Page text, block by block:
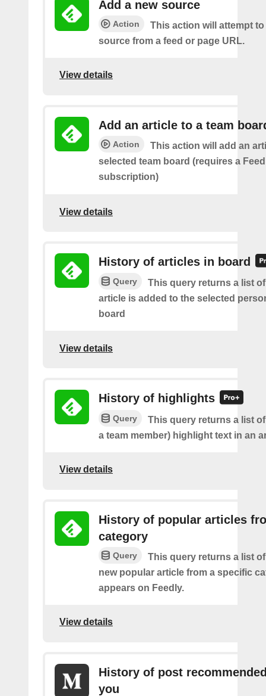
Add a new source
Action
This action will attempt to
source from a feed or page URL.
View details
Add an article to a team
Action
This action will add an
selected team board (requires a
subscription)
View details
History of articles in board
Query
This query returns a list
article is added to the selected
board
View details
History of highlights
Query
This query returns a list
a team member) highlight text in an
View details
History of popular articles
category
Query
This query returns a list
new popular article from a specific
appears on Feedly.
View details
History of post
you